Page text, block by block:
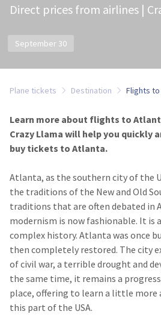
Direct prices from airlines |
September 30
Plane tickets Destination Flights
Learn more about flights to
Crazy Llama will help you quickly
buy tickets to Atlanta.
Atlanta, as the southern city of the
the traditions of the New and Old
traditions that are often debated in
modernism is now fashionable. It is
complex history. Atlanta was once
then completely restored. The city
of civil war, a terrible drought and
the same time, it remains a
place, offering to learn a little
this part of the USA.